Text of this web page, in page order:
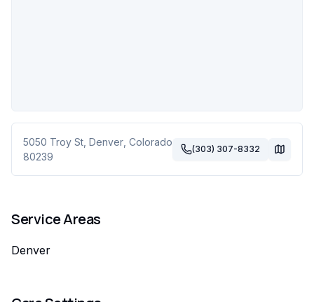
5050 Troy St Denver Colorado
80239
(303) 307-8332
Service Areas
Denver